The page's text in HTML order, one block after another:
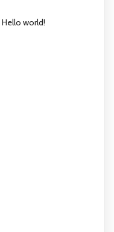
Hello world!